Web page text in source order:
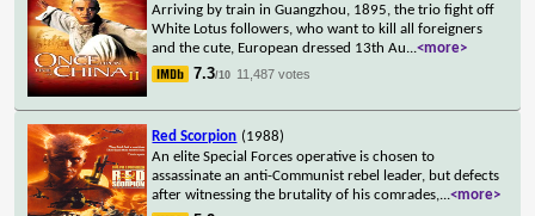
Arriving by train in Guangzhou, 1895, the trio fight off
White Lotus followers, who want to kill all foreigners
and the cute, European dressed 13th Au...<more>
7.3/10 11,487 votes
Red Scorpion (1988)
An elite Special Forces operative is chosen to
assassinate an anti-Communist rebel leader, but defects
after witnessing the brutality of his comrades,...<more>